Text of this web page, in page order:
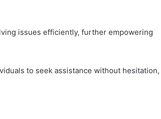
issues efficiently, further empowering
to seek assistance without hesitation,